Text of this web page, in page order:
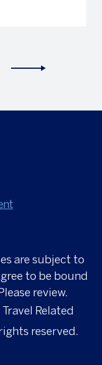
are subject to
to be bound
review.
Related
reserved.